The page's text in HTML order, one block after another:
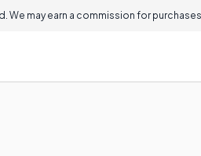
may earn a commission for